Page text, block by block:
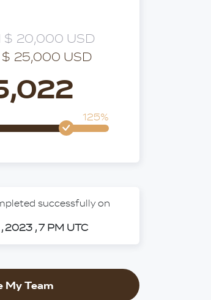
$ 20,000 USD
$ 25,000 USD
125%
successfully on
, 2023 , 7 PM UTC
My Team